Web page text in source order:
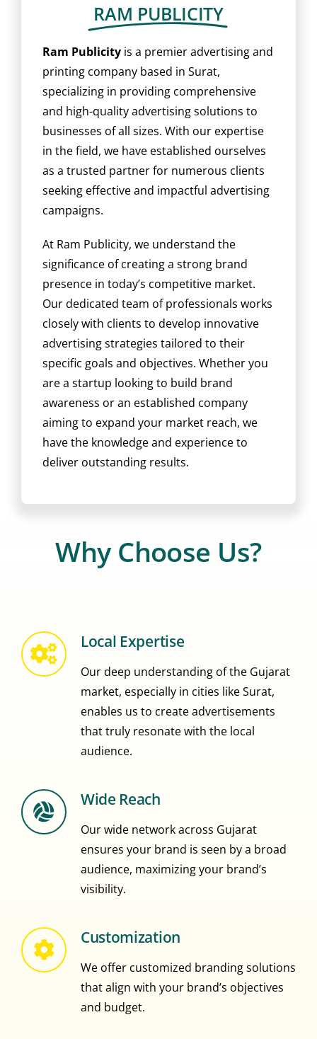
CAREER
CONTACT US
RAM PUBLICITY
Ram Publicityis a premier advertising and
printing company based in Surat,
specializing in providing comprehensive
and high-quality advertising solutions to
businesses of all sizes. With our expertise
in the field, we have established ourselves
as a trusted partner for numerous clients
seeking effective and impactful advertising
campaigns.
At Ram Publicity, we understand the
significance of creating a strong brand
presence in today’s competitive market.
Our dedicated team of professionals works
closely with clients to develop innovative
advertising strategies tailored to their
specific goals and objectives. Whether you
are a startup looking to build brand
awareness or an established company
aiming to expand your market reach, we
have the knowledge and experience to
deliver outstanding results.
Why Choose Us?
Local Expertise
Our deep understanding of the Gujarat
market, especially in cities like Surat,
enables us to create advertisements
that truly resonate with the local
audience.
Wide Reach
Our wide network across Gujarat
ensures your brand is seen by a broad
audience, maximizing your brand’s
visibility.
Customization
We offer customized branding solutions
that align with your brand’s objectives
and budget.